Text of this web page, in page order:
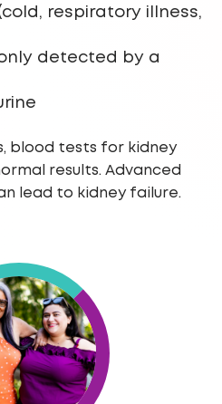
respiratory illness,
detected by a
blood tests for kidney
results. Advanced
lead to kidney failure.